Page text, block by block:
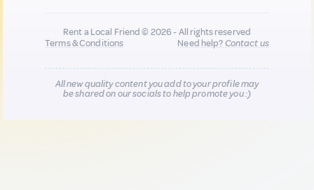
Rent a Local Friend © 2026 - All rights reserved
Terms & Conditions
Need help?Contact us
All new quality content you add to your profile may
be shared on our socials to help promote you :)